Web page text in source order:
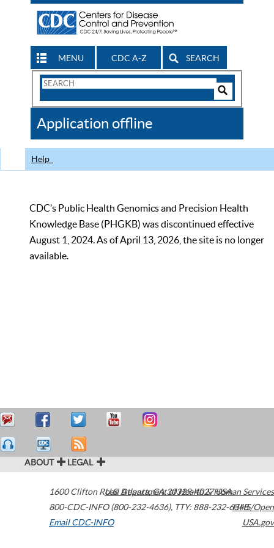
MENU CDC A-Z SEARCH
Search
CDC
Application offline
Help
CDC’s Public Health Genomics and Precision Health
Knowledge Base (PHGKB) was discontinued effective
August 1, 2024. As of April 13, 2026, the site is no longer
available.
ABOUT LEGAL
1600 Clifton Road Atlanta,GA30329-4027USA
800-CDC-INFO (800-232-4636), TTY: 888-232-6348
Email CDC-INFO
U.S. Department of Health & Human Services
HHS/Open
USA.gov